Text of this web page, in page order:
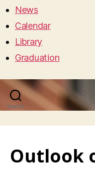
News
Calendar
Library
Graduation
Search
Outlook